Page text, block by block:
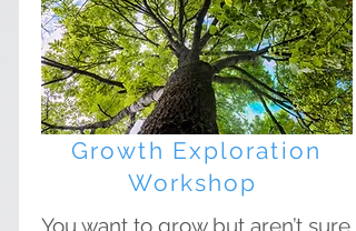
Growth Exploration
Workshop
You want to grow but aren’t sure